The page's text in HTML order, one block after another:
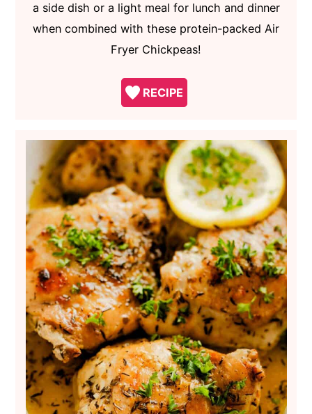
a side dish or a light meal for lunch and dinner
when combined with these protein-packed Air
Fryer Chickpeas!
RECIPE